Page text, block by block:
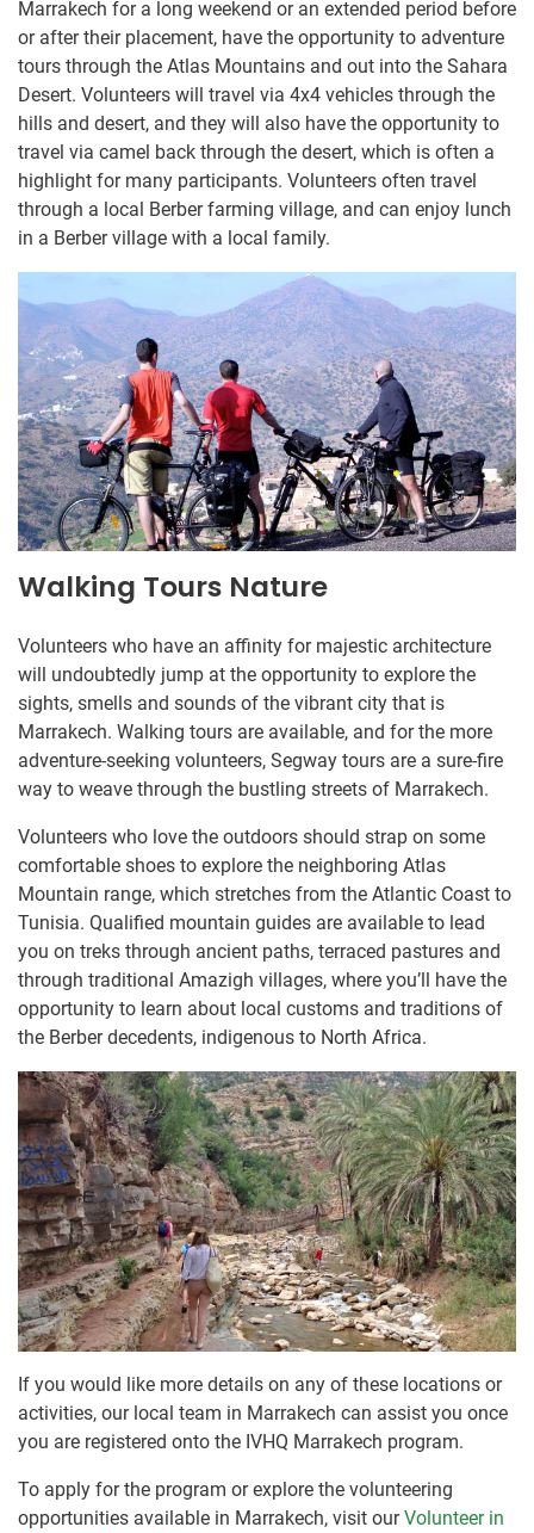
Marrakech for a long weekend or an extended period before
or after their placement, have the opportunity to adventure
tours through the Atlas Mountains and out into the Sahara
Desert. Volunteers will travel via 4x4 vehicles through the
hills and desert, and they will also have the opportunity to
travel via camel back through the desert, which is often a
highlight for many participants. Volunteers often travel
through a local Berber farming village, and can enjoy lunch
in a Berber village with a local family.
Walking Tours Nature
Volunteers who have an affinity for majestic architecture
will undoubtedly jump at the opportunity to explore the
sights, smells and sounds of the vibrant city that is
Marrakech. Walking tours are available, and for the more
adventure-seeking volunteers, Segway tours are a sure-fire
way to weave through the bustling streets of Marrakech.
Volunteers who love the outdoors should strap on some
comfortable shoes to explore the neighboring Atlas
Mountain range, which stretches from the Atlantic Coast to
Tunisia. Qualified mountain guides are available to lead
you on treks through ancient paths, terraced pastures and
through traditional Amazigh villages, where you’ll have the
opportunity to learn about local customs and traditions of
the Berber decedents, indigenous to North Africa.
If you would like more details on any of these locations or
activities, our local team in Marrakech can assist you once
you are registered onto the IVHQ Marrakech program.
To apply for the program or explore the volunteering
opportunities available in Marrakech, visit ourVolunteer in